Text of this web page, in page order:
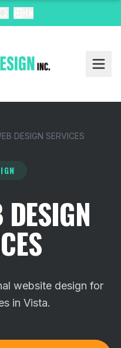
DESIGN SERVICES
website design for
in Vista.